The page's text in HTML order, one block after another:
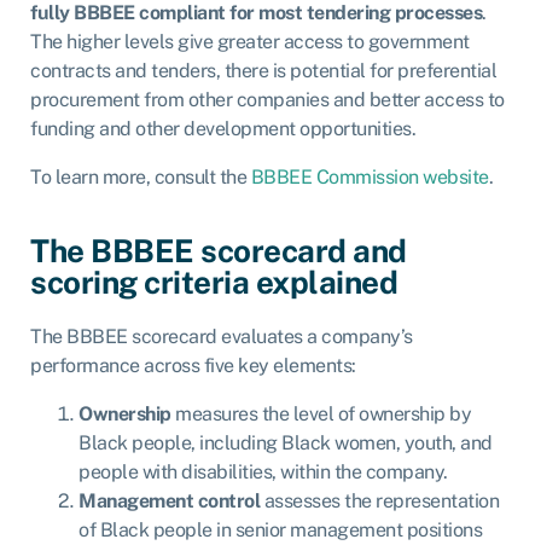
fully BBBEE compliant for most tendering processes.
The higher levels give greater access to government
contracts and tenders, there is potential for preferential
procurement from other companies and better access to
funding and other development opportunities.
To learn more, consult the BBBEE Commission website.
The BBBEE scorecard and
scoring criteria explained
The BBBEE scorecard evaluates a company’s
performance across five key elements:
Ownership measures the level of ownership by
Black people, including Black women, youth, and
people with disabilities, within the company.
Management controlassesses the representation
of Black people in senior management positions